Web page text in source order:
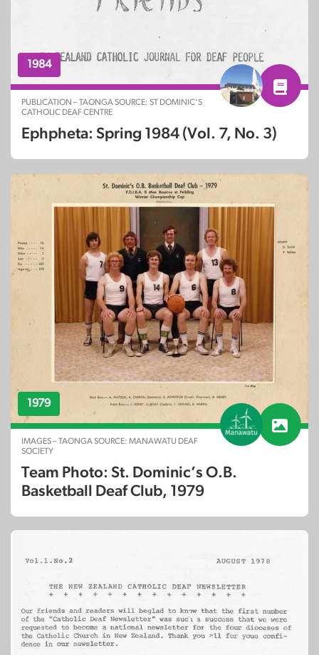
1984
PUBLICATION – TAONGA SOURCE: ST DOMINIC’S
CATHOLIC DEAF CENTRE
Ephpheta: Spring 1984 (Vol. 7, No. 3)
1979
IMAGES – TAONGA SOURCE: MANAWATU DEAF
SOCIETY
Team Photo: St. Dominic’s O.B.
Basketball Deaf Club, 1979